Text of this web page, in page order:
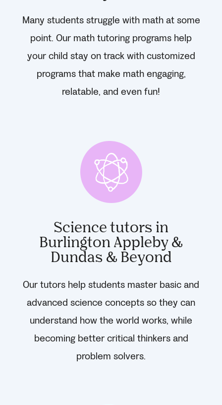
Many students struggle with math at some
point. Our math tutoring programs help
your child stay on track with customized
programs that make math engaging,
relatable, and even fun!
Science tutors in
Burlington Appleby &
Dundas & Beyond
Our tutors help students master basic and
advanced science concepts so they can
understand how the world works, while
becoming better critical thinkers and
problem solvers.